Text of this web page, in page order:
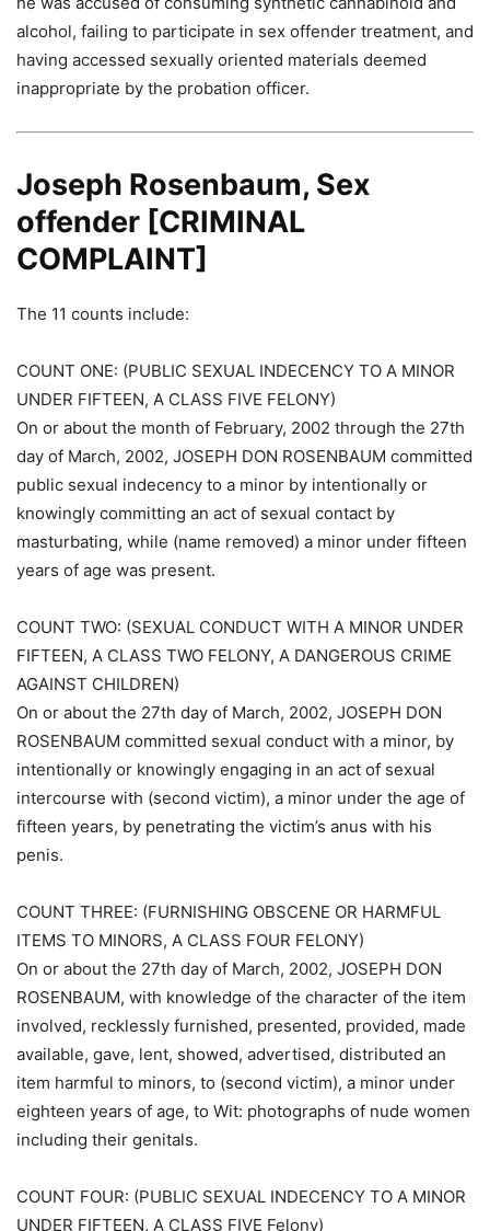
alcohol, failing to participate in sex offender treatment, and
having accessed sexually oriented materials deemed
inappropriate by the probation officer.
Joseph Rosenbaum, Sex
offender [CRIMINAL
COMPLAINT]
The 11 counts include:
COUNT ONE: (PUBLIC SEXUAL INDECENCY TO A MINOR
UNDER FIFTEEN, A CLASS FIVE FELONY)
On or about the month of February, 2002 through the 27th
day of March, 2002, JOSEPH DON ROSENBAUM committed
public sexual indecency to a minor by intentionally or
knowingly committing an act of sexual contact by
masturbating, while (name removed) a minor under fifteen
years of age was present.
COUNT TWO: (SEXUAL CONDUCT WITH A MINOR UNDER
FIFTEEN, A CLASS TWO FELONY, A DANGEROUS CRIME
AGAINST CHILDREN)
On or about the 27th day of March, 2002, JOSEPH DON
ROSENBAUM committed sexual conduct with a minor, by
intentionally or knowingly engaging in an act of sexual
intercourse with (second victim), a minor under the age of
fifteen years, by penetrating the victim’s anus with his
penis.
COUNT THREE: (FURNISHING OBSCENE OR HARMFUL
ITEMS TO MINORS, A CLASS FOUR FELONY)
On or about the 27th day of March, 2002, JOSEPH DON
ROSENBAUM, with knowledge of the character of the item
involved, recklessly furnished, presented, provided, made
available, gave, lent, showed, advertised, distributed an
item harmful to minors, to (second victim), a minor under
eighteen years of age, to Wit: photographs of nude women
including their genitals.
COUNT FOUR: (PUBLIC SEXUAL INDECENCY TO A MINOR
UNDER FIFTEEN, A CLASS FIVE Felony)